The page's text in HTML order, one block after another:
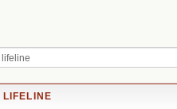
lifeline
LIFELINE